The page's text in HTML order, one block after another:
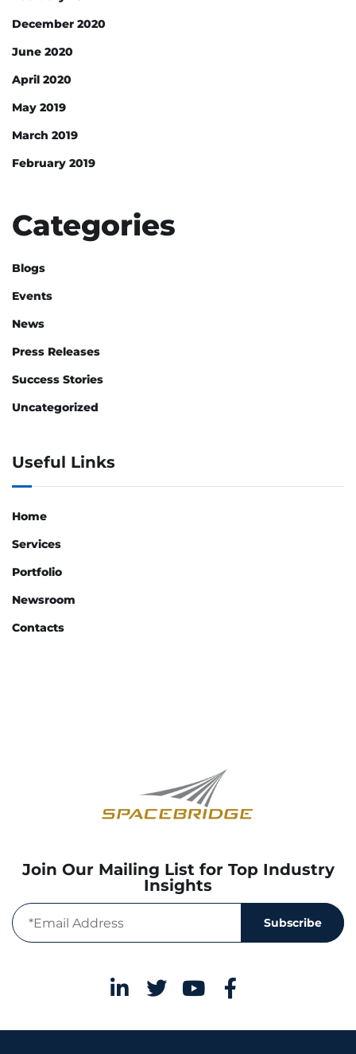
December 2020
June 2020
April 2020
May 2019
March 2019
February 2019
Categories
Blogs
Events
News
Press Releases
Success Stories
Uncategorized
Useful Links
Home
Services
Portfolio
Newsroom
Contacts
Join Our Mailing List for Top Industry
Insights
Subscribe